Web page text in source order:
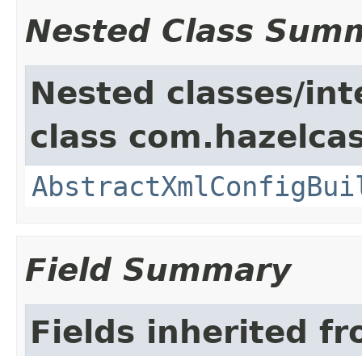
Nested Class
Nested classes/
class
Field Summary
Fields inherited